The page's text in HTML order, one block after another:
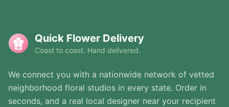
Quick Flower Delivery
Coast to coast. Hand delivered.
We connect you with a nationwide network of vetted
neighborhood floral studios in every state. Order in
seconds, and a real local designer near your recipient